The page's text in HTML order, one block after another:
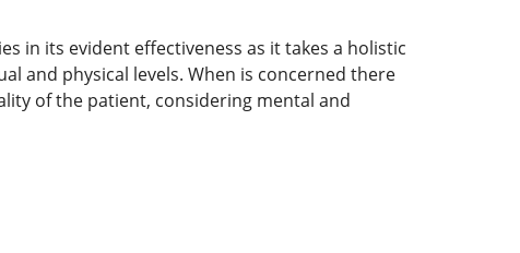
in its evident effectiveness as it takes a holistic
and physical levels. When is concerned there
of the patient, considering mental and